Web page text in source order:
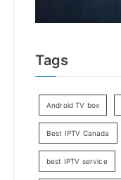
Tags
Android TV box
Best IPTV Canada
best IPTV service